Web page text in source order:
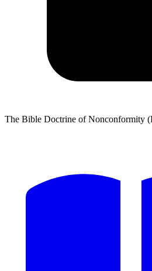
The Bible Doctrine of Nonconformity